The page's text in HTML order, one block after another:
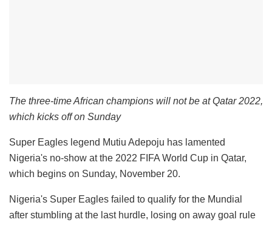
The three-time African champions will not be at Qatar 2022,
which kicks off on Sunday
Super Eagles legend Mutiu Adepoju has lamented
Nigeria's no-show at the 2022 FIFA World Cup in Qatar,
which begins on Sunday, November 20.
Nigeria's Super Eagles failed to qualify for the Mundial
after stumbling at the last hurdle, losing on away goal rule